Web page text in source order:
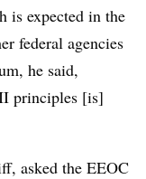
is expected in the
federal agencies
he said,
principles [is]
asked the EEOC